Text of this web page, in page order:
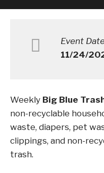
Event
11/24/
Weekly Big Blue
non-recyclable
waste, diapers, pet
clippings, and non-
trash.